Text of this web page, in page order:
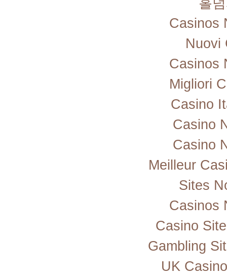
Casinos
Nuovi
Casinos
Migliori
Casino
Casino
Casino
Meilleur
Sites
Casinos
Casino
Gambling
UK